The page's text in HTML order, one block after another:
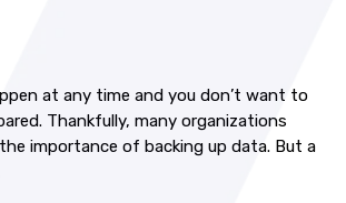
at any time and you don’t want to
Thankfully, many organizations
importance of backing up data. But a